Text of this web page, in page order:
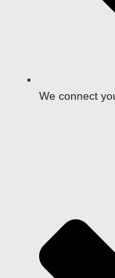
We connect